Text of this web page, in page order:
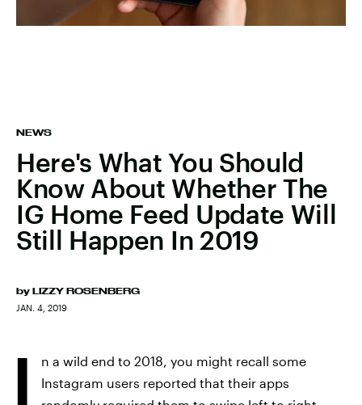
NEWS
Here's What You Should
Know About Whether The
IG Home Feed Update Will
Still Happen In 2019
by LIZZY ROSENBERG
JAN. 4, 2019
I
n a wild end to 2018, you might recall some
Instagram users reported that their apps